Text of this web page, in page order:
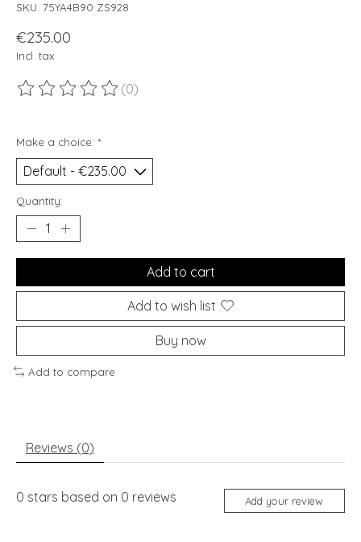
SKU: 75YA4B90 ZS928
€235.00
Incl. tax
The rating of this product is
(0)
Make a choice: *
Quantity:
Add to cart
Add to wish list
Buy now
Add to compare
Reviews (0)
0 stars based on 0 reviews Add your review